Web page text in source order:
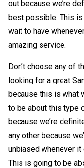
out because we’re
best possible. This is
wait to have
amazing service.
Don’t choose any of
looking for a great
because this is what
to be about this type
because we’re
any other because
unbiased whenever
This is going to be